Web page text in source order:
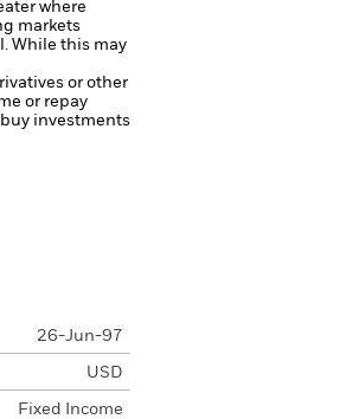
where
markets
While this may
or other
or repay
investments
26-Jun-97
USD
Fixed Income